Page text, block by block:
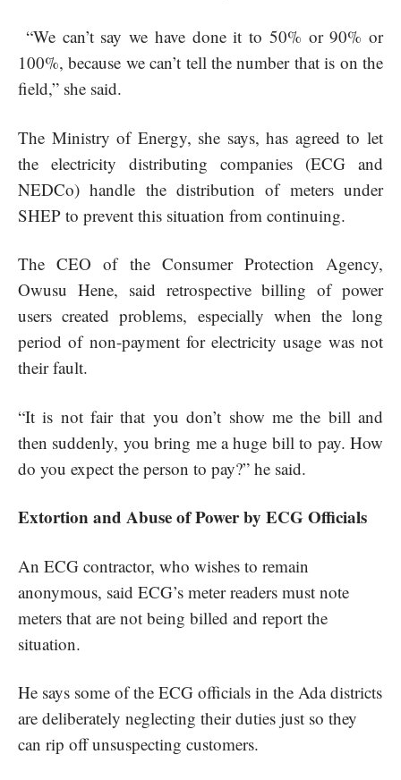
“We can’t say we have done it to 50% or 90% or
100%, because we can’t tell the number that is on the
field,” she said.
The Ministry of Energy, she says, has agreed to let
the electricity distributing companies (ECG and
NEDCo) handle the distribution of meters under
SHEP to prevent this situation from continuing.
The CEO of the Consumer Protection Agency,
Owusu Hene, said retrospective billing of power
users created problems, especially when the long
period of non-payment for electricity usage was not
their fault.
“It is not fair that you don’t show me the bill and
then suddenly, you bring me a huge bill to pay. How
do you expect the person to pay?” he said.
Extortion and Abuse of Power by ECG Officials
An ECG contractor, who wishes to remain
anonymous, said ECG’s meter readers must note
meters that are not being billed and report the
situation.
He says some of the ECG officials in the Ada districts
are deliberately neglecting their duties just so they
can rip off unsuspecting customers.